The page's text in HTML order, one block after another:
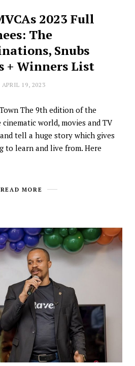
2023 Full
The
Snubs
+ Winners List
APRIL 19, 2023
The 9th edition of the
world, movies and TV
tell a huge story which gives
to learn and live from. Here
READ MORE